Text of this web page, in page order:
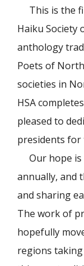
This is the
Haiku Society
anthology
Poets of
societies in
HSA
pleased to
presidents for
Our hope
annually, and
and sharing
The work of
hopefully
regions